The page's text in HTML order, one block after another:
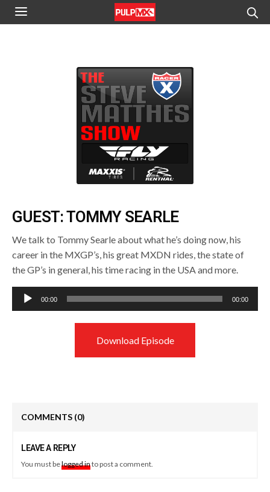
GUEST: TOMMY SEARLE
We talk to Tommy Searle about what he’s doing now, his
career in the MXGP’s, his great MXDN rides, the state of
the GP’s in general, his time racing in the USA and more.
Audio
Player
00:00 00:00
Download Episode
COMMENTS (0)
LEAVE A REPLY
You must belogged into post a comment.